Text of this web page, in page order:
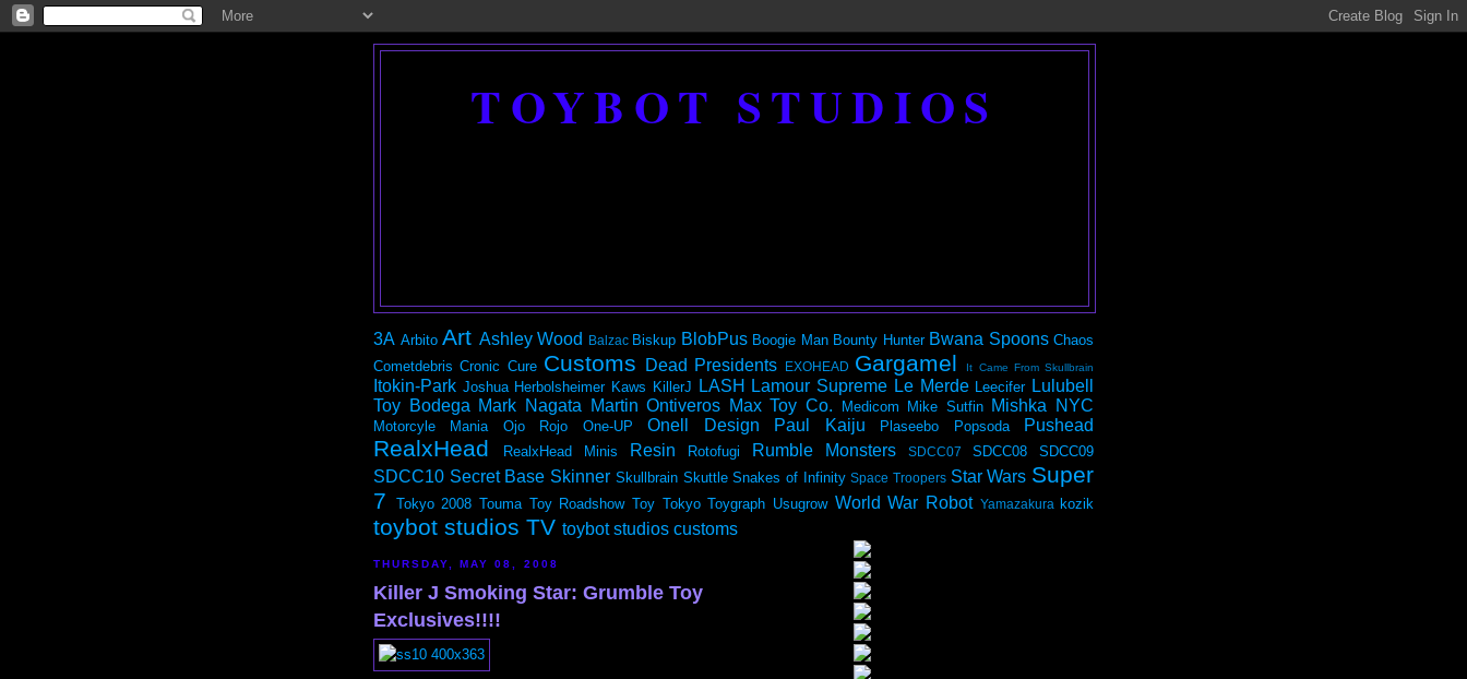
TOYBOT STUDIOS
3A Arbito Art Ashley Wood Balzac Biskup BlobPus Boogie Man Bounty Hunter Bwana Spoons Chaos
Cometdebris Cronic Cure Customs Dead Presidents EXOHEAD Gargamel It Came From Skullbrain
Itokin-Park Joshua Herbolsheimer Kaws KillerJ LASH Lamour Supreme Le Merde Leecifer Lulubell
Toy Bodega Mark Nagata Martin Ontiveros Max Toy Co. Medicom Mike Sutfin Mishka NYC
Motorcyle Mania Ojo Rojo One-UP Onell Design Paul Kaiju Plaseebo Popsoda Pushead
RealxHead RealxHead Minis Resin Rotofugi Rumble Monsters SDCC07 SDCC08 SDCC09
SDCC10 Secret Base Skinner Skullbrain Skuttle Snakes of Infinity Space Troopers Star Wars Super
7
Tokyo 2008 Touma Toy Roadshow Toy Tokyo Toygraph Usugrow World War Robot Yamazakura kozik
toybot studios TV toybot studios customs
THURSDAY, MAY 08, 2008
Killer J Smoking Star: Grumble Toy
Exclusives!!!!